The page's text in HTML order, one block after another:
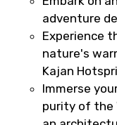
No. of Night - 2
adventure
Experience
nature's
Kajan
Immerse
purity of the